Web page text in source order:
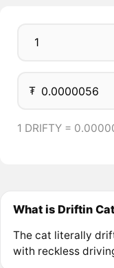
₮
1 DRIFTY =
What is Driftin
The cat literally
with reckless